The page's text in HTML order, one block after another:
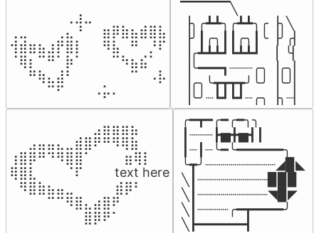
⠀⠀⠀⠀⠀⠀⢀⣰⣀⠀⠀⠀⠀⠀⠀⠀⠀
⢀⣀⠀⠀⠀⢀⣄⠘⠀⠀⣶⡿⣷⣦⣾⣿⣧
⢺⣾⣶⣦⣰⡟⣿⡇⠀⠀⠻⣧⠀⠛⠀⡘⠏
⠈⢿⡆⠉⠛⠁⡷⠁⠀⠀⠀⠉⠳⣦⣮⠁⠀
⠀⠀⠛⢷⣄⣼⠃⠀⠀⠀⠀⠀⠀⠉⠀⠠⡧
⠀⠀⠀⠀⠉⠋⠀⠀⠀⠠⡥⠄⠀⠀⠀⠀⠀
▔▔▔▔▔╲
▕╮╭┻┻╮╭┻┻╮╭▕╮╲
▕╯┃╭╮┃┃╭╮┃╰▕╯╭▏
▕╭┻┻┻┛┗┻┻┛  ▕  ╰▏
▕╰━━━┓┈┈┈╭╮▕╭╮▏
▕╭╮╰┳┳┳┳╯╰╯▕╰╯▏
▕╰╯┈┗┛┗┛┈╭╮▕╮┈▏
⠀⠀⠀⠀⠀⠀⠀⠀⠀⣠⣶⣶⣶⣦⠀⠀
⠀⠀⣠⣤⣤⣄⣀⣾⣿⠟⠛⠻⢿⣷⠀
⢰⣿⡿⠛⠙⠻⣿⣿⠁⠀⠀ ⠀⣶⢿⡇
⢿⣿⣇⠀⠀⠀⠈⠏⠀⠀⠀ text here
⠀⠻⣿⣷⣦⣤⣀⠀⠀⠀ ⠀⣾⡿⠃⠀
⠀⠀⠀⠀⠉⠉⠻⣿⣄⣴⣿⠟⠀⠀⠀
⠀⠀⠀⠀⠀⠀⠀⠀⣿⡿⠟⠁⠀⠀⠀
╭━┳━╭━╭━╮╮
┃┈┈┈┣▅╋▅┫┃
┃┈┃┈╰━╰━━━━━━╮
╰┳╯┈┈┈┈┈┈┈┈┈◢▉◣
╲┃┈┈┈┈┈┈┈┈┈▉▉▉
╲┃┈┈┈┈┈┈┈┈┈◥▉◤
╲┃┈┈┈┈╭━┳━━━━╯
╲┣━━━━━━┫﻿